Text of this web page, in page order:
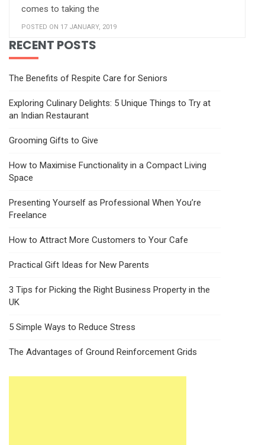
comes to taking the
POSTED ON 17 JANUARY, 2019
RECENT POSTS
The Benefits of Respite Care for Seniors
Exploring Culinary Delights: 5 Unique Things to Try at
an Indian Restaurant
Grooming Gifts to Give
How to Maximise Functionality in a Compact Living
Space
Presenting Yourself as Professional When You’re
Freelance
How to Attract More Customers to Your Cafe
Practical Gift Ideas for New Parents
3 Tips for Picking the Right Business Property in the
UK
5 Simple Ways to Reduce Stress
The Advantages of Ground Reinforcement Grids